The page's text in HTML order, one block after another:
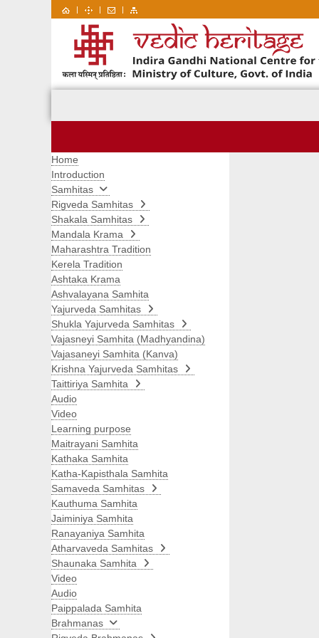
| | |
Home
Introduction
Samhitas
Rigveda Samhitas
Shakala Samhitas
Mandala Krama
Maharashtra Tradition
Kerela Tradition
Ashtaka Krama
Ashvalayana Samhita
Yajurveda Samhitas
Shukla Yajurveda Samhitas
Vajasneyi Samhita (Madhyandina)
Vajasaneyi Samhita (Kanva)
Krishna Yajurveda Samhitas
Taittiriya Samhita
Audio
Video
Learning purpose
Maitrayani Samhita
Kathaka Samhita
Katha-Kapisthala Samhita
Samaveda Samhitas
Kauthuma Samhita
Jaiminiya Samhita
Ranayaniya Samhita
Atharvaveda Samhitas
Shaunaka Samhita
Video
Audio
Paippalada Samhita
Brahmanas